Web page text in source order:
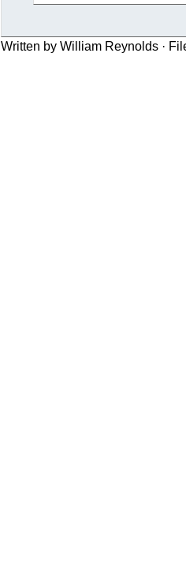
Written by William Reynolds ·